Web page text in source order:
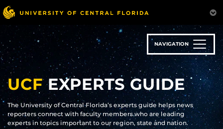
Skip
to
main
content
NAVIGATION
UCFEXPERTS GUIDE
The University of Central Florida’s experts guide helps news
reporters connect with faculty members who are leading
experts in topics important to our region, state and nation.